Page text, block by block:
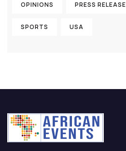
OPINIONS PRESS RELEASE
SPORTS USA